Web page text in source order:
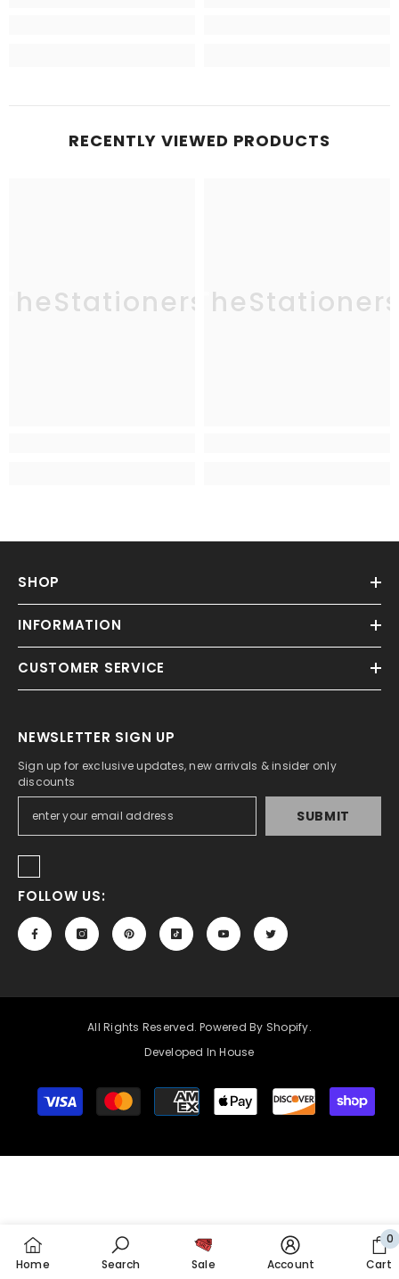
RECENTLY VIEWED PRODUCTS
SHOP
INFORMATION
CUSTOMER SERVICE
NEWSLETTER SIGN UP
Sign up for exclusive updates, new arrivals & insider only
discounts
SUBMIT
FOLLOW US:
All Rights Reserved. Powered By Shopify.
Developed In House
Payment
methods
Home Search Sale Account Cart
0
0